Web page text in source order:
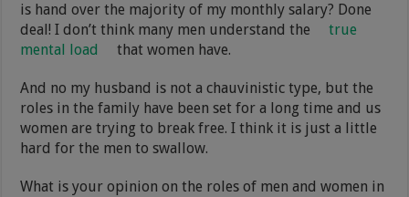
is hand over the majority of my monthly salary? Done
deal! I don’t think many men understand the
true
mental load
that women have.
And no my husband is not a chauvinistic type, but the
roles in the family have been set for a long time and us
women are trying to break free. I think it is just a little
hard for the men to swallow.
What is your opinion on the roles of men and women in